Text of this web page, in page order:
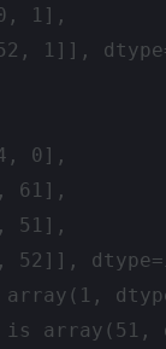
1],
1]],
0],
61],
51],
52]],
array(51,